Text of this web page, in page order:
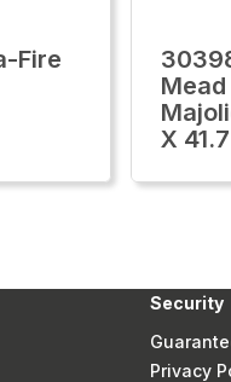
Fire
X
Security
Privacy